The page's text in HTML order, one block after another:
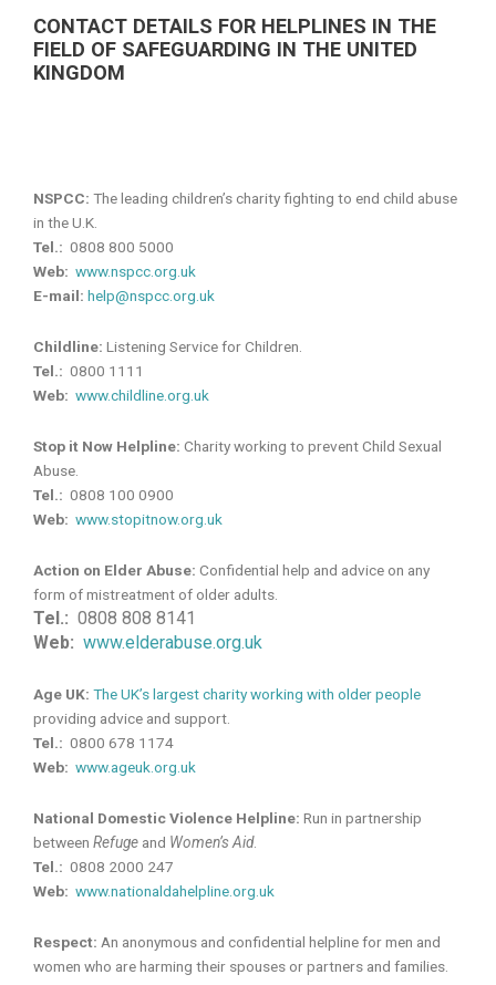
CONTACT DETAILS FOR HELPLINES IN THE
FIELD OF SAFEGUARDING IN THE UNITED
KINGDOM
NSPCC: The leading children’s charity fighting to end child abuse
in the U.K.
Tel.: 0808 800 5000
Web: www.nspcc.org.uk
E-mail: help@nspcc.org.uk
Childline: Listening Service for Children.
Tel.: 0800 1111
Web: www.childline.org.uk
Stop it Now Helpline: Charity working to prevent Child Sexual
Abuse.
Tel.: 0808 100 0900
Web: www.stopitnow.org.uk
Action on Elder Abuse: Confidential help and advice on any
form of mistreatment of older adults.
Tel.: 0808 808 8141
Web: www.elderabuse.org.uk
Age UK: The UK’s largest charity working with older people
providing advice and support.
Tel.: 0800 678 1174
Web: www.ageuk.org.uk
National Domestic Violence Helpline: Run in partnership
between Refuge and Women’s Aid.
Tel.: 0808 2000 247
Web: www.nationaldahelpline.org.uk
Respect: An anonymous and confidential helpline for men and
women who are harming their spouses or partners and families.